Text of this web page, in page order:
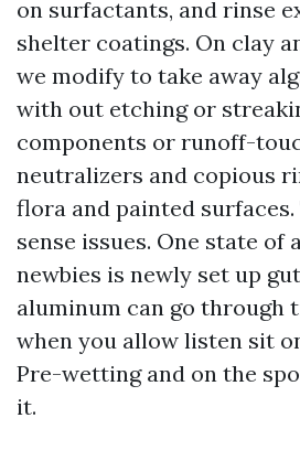
on surfactants, and rinse
shelter coatings. On clay
we modify to take away
with out etching or
components or runoff-
neutralizers and copious
flora and painted
sense issues. One state
newbies is newly set up
aluminum can go through
when you allow listen sit
Pre-wetting and on the
it.